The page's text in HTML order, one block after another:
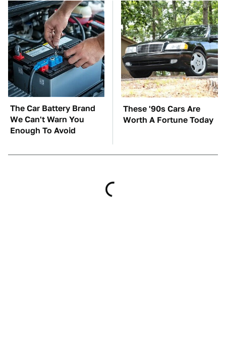
The Car Battery Brand
We Can't Warn You
Enough To Avoid
These '90s Cars Are
Worth A Fortune Today